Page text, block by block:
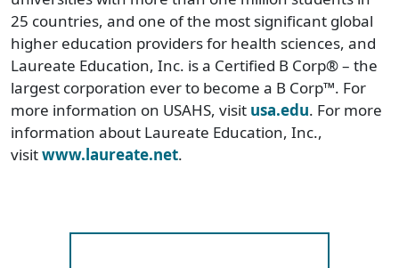
25 countries, and one of the most significant global
higher education providers for health sciences, and
Laureate Education, Inc. is a Certified B Corp® – the
largest corporation ever to become a B Corp™. For
more information on USAHS, visit usa.edu. For more
information about Laureate Education, Inc.,
visitwww.laureate.net.